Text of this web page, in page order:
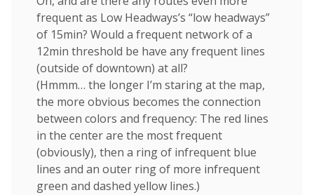
frequent as Low Headways’s “low headways”
of 15min? Would a frequent network of a
12min threshold be have any frequent lines
(outside of downtown) at all?
(Hmmm… the longer I’m staring at the map,
the more obvious becomes the connection
between colors and frequency: The red lines
in the center are the most frequent
(obviously), then a ring of infrequent blue
lines and an outer ring of more infrequent
green and dashed yellow lines.)